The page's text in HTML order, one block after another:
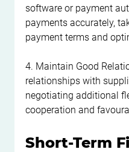
software or payment
payments accurately,
payment terms and
4. Maintain Good
relationships with
negotiating additional
cooperation and
Short-Term